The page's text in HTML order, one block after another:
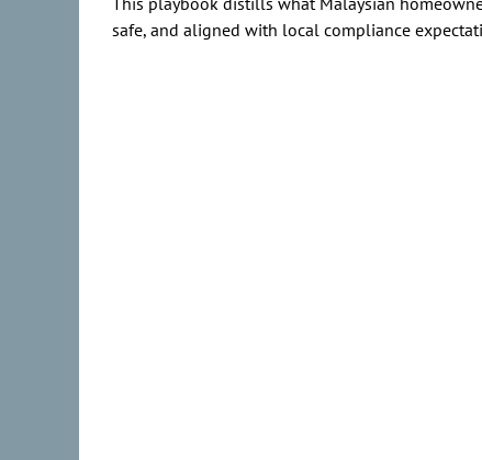
safe, and aligned with local compliance